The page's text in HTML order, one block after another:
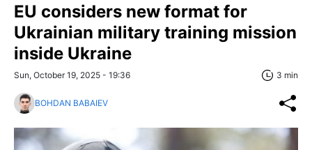
EU considers new format for
Ukrainian military training mission
inside Ukraine
Sun, October 19, 2025 - 19:36 3 min
BOHDAN BABAIEV